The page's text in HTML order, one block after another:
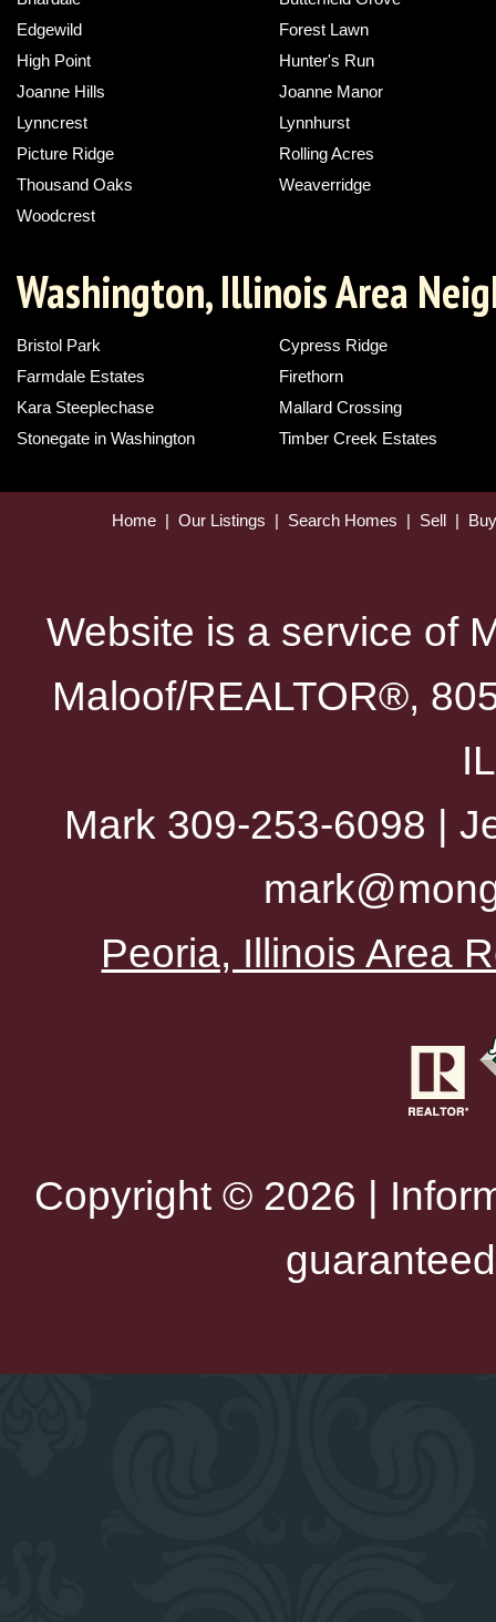
Edgewild
Forest Lawn
High Point
Hunter's Run
Joanne Hills
Joanne Manor
Lynncrest
Lynnhurst
Picture Ridge
Rolling Acres
Thousand Oaks
Weaverridge
Woodcrest
Washington, Illinois Area
Bristol Park
Cypress Ridge
Farmdale Estates
Firethorn
Kara Steeplechase
Mallard Crossing
Stonegate in Washington
Timber Creek Estates
Home | Our Listings | Search Homes | Sell |
Website is a service of
Maloof/REALTOR®,
Mark 309-253-6098 |
Peoria, Illinois Area
Copyright © 2026 |